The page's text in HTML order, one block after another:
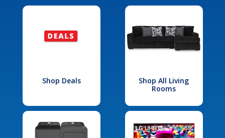
Shop Deals
Shop All Living
Rooms